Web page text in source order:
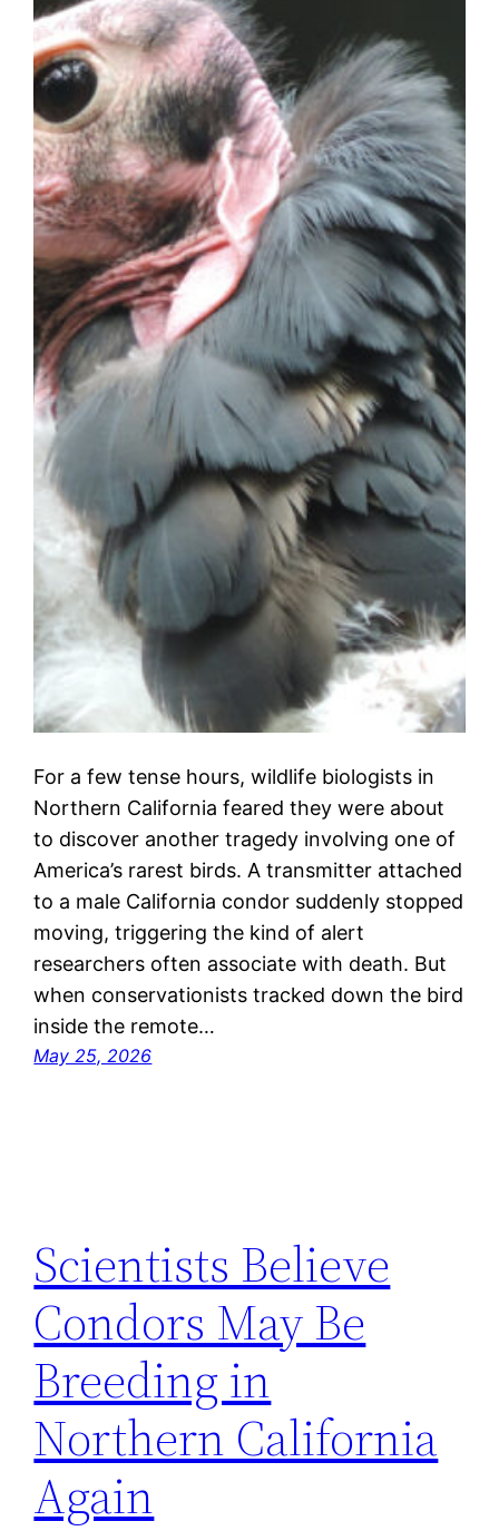
For a few tense hours, wildlife biologists in
Northern California feared they were about
to discover another tragedy involving one of
America’s rarest birds. A transmitter attached
to a male California condor suddenly stopped
moving, triggering the kind of alert
researchers often associate with death. But
when conservationists tracked down the bird
inside the remote…
May 25, 2026
Scientists Believe
Condors May Be
Breeding in
Northern California
Again